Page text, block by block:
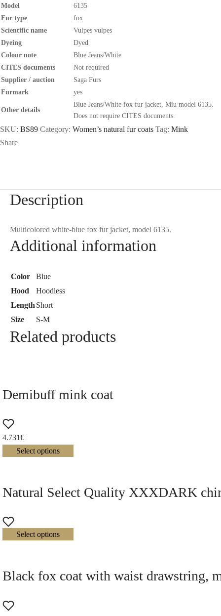
Model
6135
Fur type
fox
Scientific name
Vulpes vulpes
Dyeing
Dyed
Colour note
Blue Jeans/White
CITES documents
Not required
Supplier / auction
Saga Furs
Furmark
yes
Other details
Blue Jeans/White fox fur jacket, Miu model 6135.
Does not require CITES documents.
SKU: BS89 Category: Women’s natural fur coats Tag: Mink
Share
Description
Multicolored white-blue fox fur jacket, model 6135.
Additional information
Color
Blue
Hood
Hoodless
Length Short
Size
S-M
Related products
Demibuff mink coat
4.731€
Select options
Natural Select Quality XXXDARK
Select options
Black fox coat with waist drawstring,